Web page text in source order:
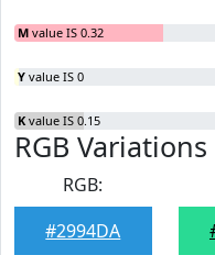
M value IS 0.32
Y value IS 0
K value IS 0.15
RGB Variations
RGB:
#2994DA